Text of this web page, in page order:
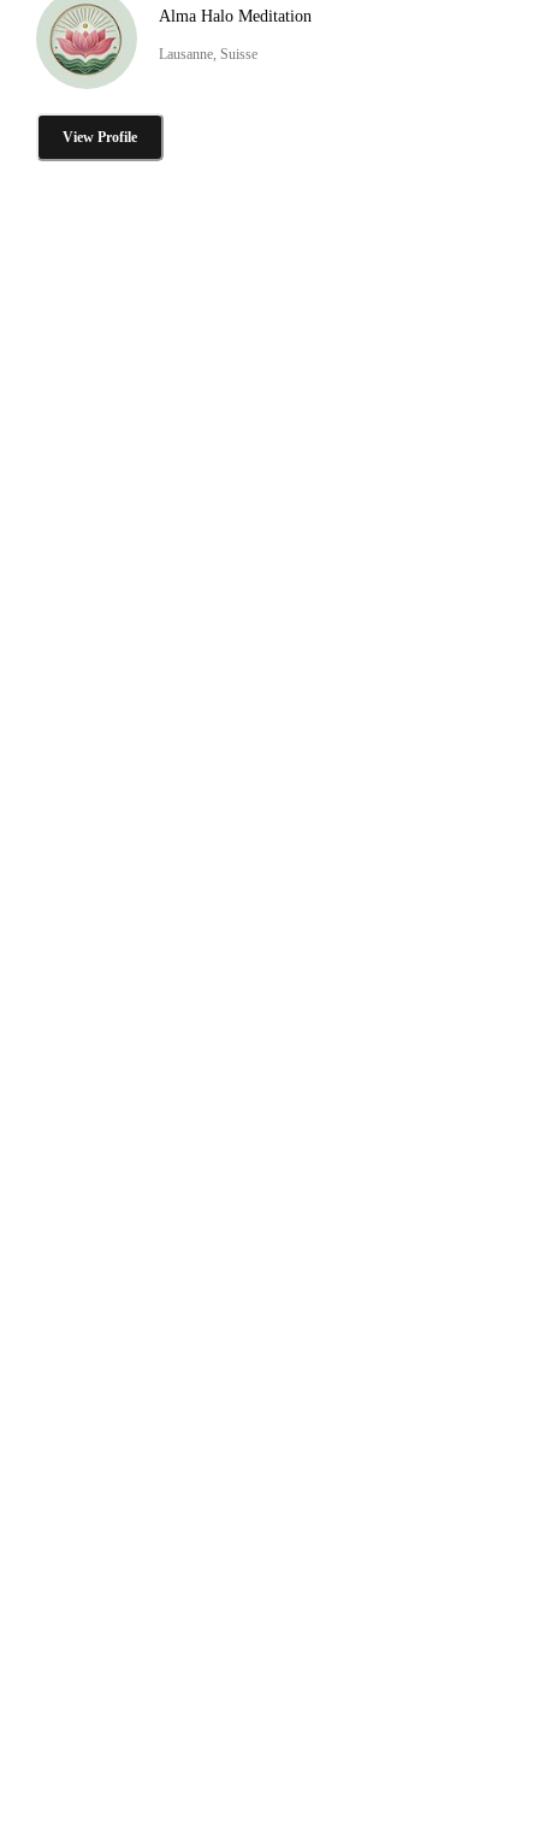
Alma Halo Meditation
Lausanne, Suisse
View Profile